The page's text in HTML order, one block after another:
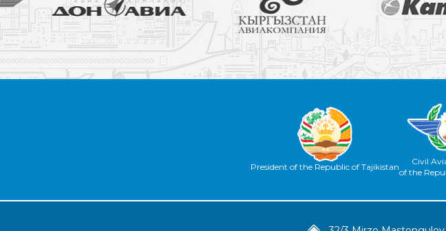
President of the Republic of Tajikistan
Civil
of the